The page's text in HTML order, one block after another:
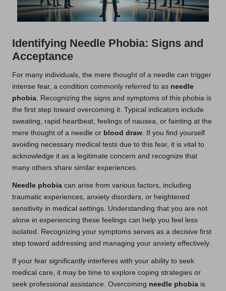
Identifying Needle Phobia: Signs and
Acceptance
For many individuals, the mere thought of a needle can trigger
intense fear, a condition commonly referred to as needle
phobia . Recognizing the signs and symptoms of this phobia is
the first step toward overcoming it. Typical indicators include
sweating, rapid heartbeat, feelings of nausea, or fainting at the
mere thought of a needle or blood draw . If you find yourself
avoiding necessary medical tests due to this fear, it is vital to
acknowledge it as a legitimate concern and recognize that
many others share similar experiences.
Needle phobia can arise from various factors, including
traumatic experiences, anxiety disorders, or heightened
sensitivity in medical settings. Understanding that you are not
alone in experiencing these feelings can help you feel less
isolated. Recognizing your symptoms serves as a decisive first
step toward addressing and managing your anxiety effectively.
If your fear significantly interferes with your ability to seek
medical care, it may be time to explore coping strategies or
seek professional assistance. Overcoming needle phobia is